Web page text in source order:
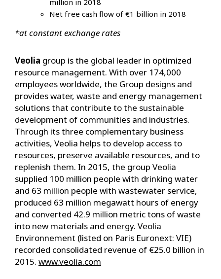
million in 2018
Net free cash flow of €1 billion in 2018
*at constant exchange rates
Veolia group is the global leader in optimized
resource management. With over 174,000
employees worldwide, the Group designs and
provides water, waste and energy management
solutions that contribute to the sustainable
development of communities and industries.
Through its three complementary business
activities, Veolia helps to develop access to
resources, preserve available resources, and to
replenish them. In 2015, the group Veolia
supplied 100 million people with drinking water
and 63 million people with wastewater service,
produced 63 million megawatt hours of energy
and converted 42.9 million metric tons of waste
into new materials and energy. Veolia
Environnement (listed on Paris Euronext: VIE)
recorded consolidated revenue of €25.0 billion in
2015. www.veolia.com